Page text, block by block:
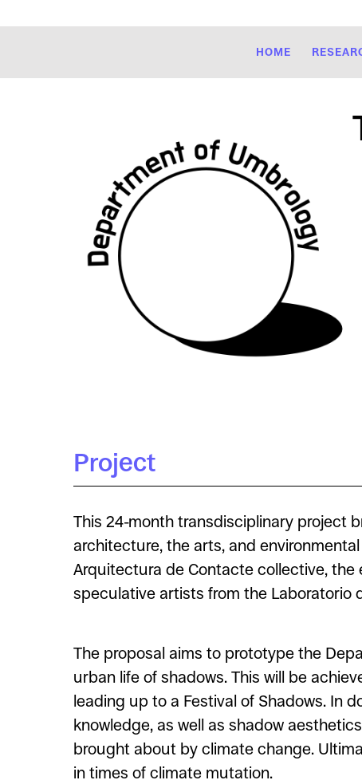
HOME
Project
This 24-month transdisciplinary project
architecture, the arts, and
Arquitectura de Contacte collective,
speculative artists from the Laboratorio
The proposal aims to prototype the
urban life of shadows. This will be
leading up to a Festival of Shadows. In
knowledge, as well as shadow
brought about by climate change.
in times of climate mutation.